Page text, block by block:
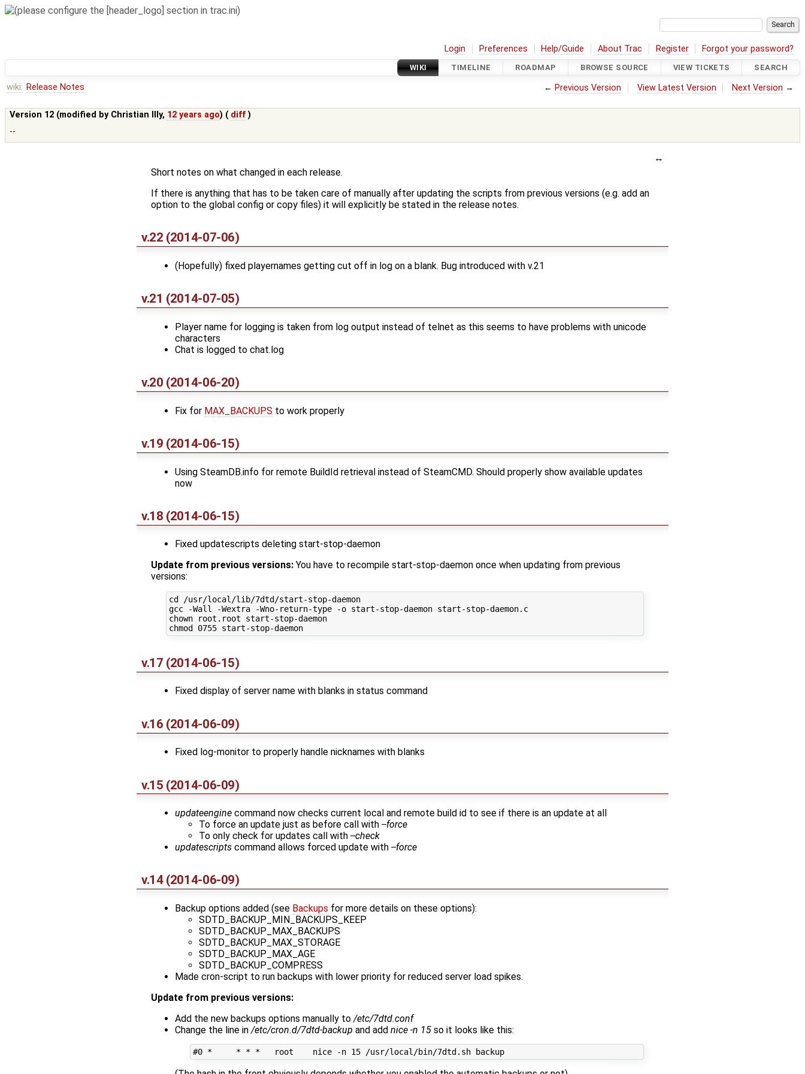
Login Preferences Help/Guide About Trac Register Forgot your password?
WIKI TIMELINE ROADMAP BROWSE SOURCE VIEW TICKETS SEARCH
wiki: Release Notes ← Previous Version View Latest Version Next Version →
Version 12 (modified by Christian Illy, 12 years ago) ( diff )
--
Short notes on what changed in each release.
If there is anything that has to be taken care of manually after updating the scripts from previous versions (e.g. add an
option to the global config or copy files) it will explicitly be stated in the release notes.
v.22 (2014-07-06)
(Hopefully) fixed playernames getting cut off in log on a blank. Bug introduced with v.21
v.21 (2014-07-05)
Player name for logging is taken from log output instead of telnet as this seems to have problems with unicode
characters
Chat is logged to chat.log
v.20 (2014-06-20)
Fix for MAX_BACKUPS to work properly
v.19 (2014-06-15)
Using SteamDB.info for remote BuildId retrieval instead of SteamCMD. Should properly show available updates
now
v.18 (2014-06-15)
Fixed updatescripts deleting start-stop-daemon
Update from previous versions: You have to recompile start-stop-daemon once when updating from previous
versions:
cd /usr/local/lib/7dtd/start-stop-daemon
gcc -Wall -Wextra -Wno-return-type -o start-stop-daemon start-stop-daemon.c
chown root.root start-stop-daemon
chmod 0755 start-stop-daemon
v.17 (2014-06-15)
Fixed display of server name with blanks in status command
v.16 (2014-06-09)
Fixed log-monitor to properly handle nicknames with blanks
v.15 (2014-06-09)
updateengine command now checks current local and remote build id to see if there is an update at all
To force an update just as before call with --force
To only check for updates call with --check
updatescripts command allows forced update with --force
v.14 (2014-06-09)
Backup options added (see Backups for more details on these options):
SDTD_BACKUP_MIN_BACKUPS_KEEP
SDTD_BACKUP_MAX_BACKUPS
SDTD_BACKUP_MAX_STORAGE
SDTD_BACKUP_MAX_AGE
SDTD_BACKUP_COMPRESS
Made cron-script to run backups with lower priority for reduced server load spikes.
Update from previous versions:
Add the new backups options manually to/etc/7dtd.conf
Change the line in/etc/cron.d/7dtd-backup and add nice -n 15 so it looks like this:
#0 *     * * *   root    nice -n 15 /usr/local/bin/7dtd.sh backup